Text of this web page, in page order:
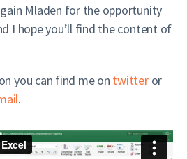
Mladen for the opportunity
I hope you’ll find the content of
you can find me on twitteror
.